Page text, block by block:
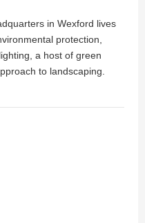
in Wexford lives
protection,
a host of green
to landscaping.